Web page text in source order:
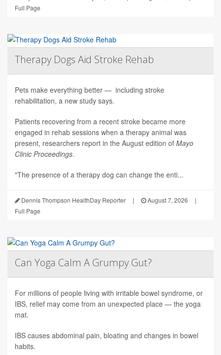
Full Page
Therapy Dogs Aid Stroke Rehab
Pets make everything better — including stroke
rehabilitation, a new study says.
Patients recovering from a recent stroke became more
engaged in rehab sessions when a therapy animal was
present, researchers report in the August edition of Mayo
Clinic Proceedings.
"The presence of a therapy dog can change the enti...
Dennis Thompson HealthDay Reporter | August 7, 2026
|
Full Page
Can Yoga Calm A Grumpy Gut?
For millions of people living with irritable bowel syndrome, or
IBS, relief may come from an unexpected place — the yoga
mat.
IBS causes abdominal pain, bloating and changes in bowel
habits.